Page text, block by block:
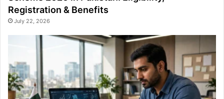
Registration & Benefits
July 22, 2026